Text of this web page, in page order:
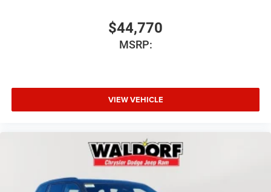
$44,770
MSRP:
VIEW VEHICLE